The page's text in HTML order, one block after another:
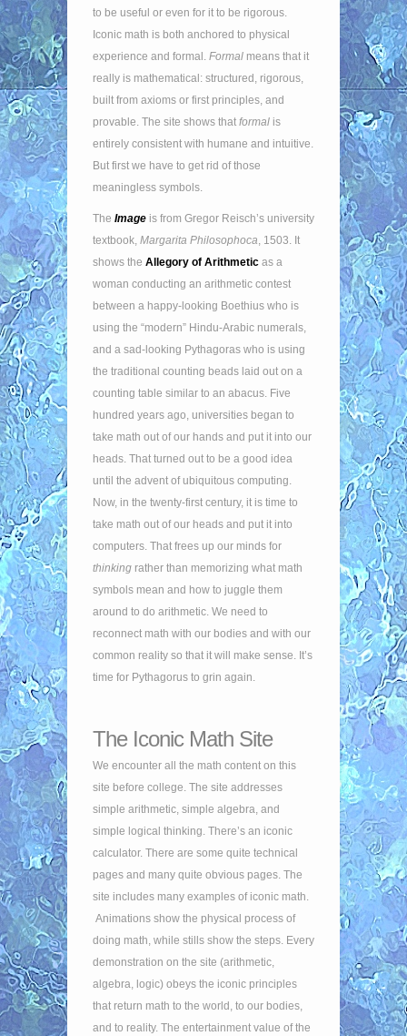
to be useful or even for it to be rigorous.
Iconic math is both anchored to physical
experience and formal. Formal means that it
really is mathematical: structured, rigorous,
built from axioms or first principles, and
provable. The site shows that formal is
entirely consistent with humane and intuitive.
But first we have to get rid of those
meaningless symbols.
The Image is from Gregor Reisch’s university
textbook, Margarita Philosophoca, 1503. It
shows the Allegory of Arithmetic as a
woman conducting an arithmetic contest
between a happy-looking Boethius who is
using the “modern” Hindu-Arabic numerals,
and a sad-looking Pythagoras who is using
the traditional counting beads laid out on a
counting table similar to an abacus. Five
hundred years ago, universities began to
take math out of our hands and put it into our
heads. That turned out to be a good idea
until the advent of ubiquitous computing.
Now, in the twenty-first century, it is time to
take math out of our heads and put it into
computers. That frees up our minds for
thinking rather than memorizing what math
symbols mean and how to juggle them
around to do arithmetic. We need to
reconnect math with our bodies and with our
common reality so that it will make sense. It’s
time for Pythagorus to grin again.
The Iconic Math Site
We encounter all the math content on this
site before college. The site addresses
simple arithmetic, simple algebra, and
simple logical thinking. There’s an iconic
calculator. There are some quite technical
pages and many quite obvious pages. The
site includes many examples of iconic math.
Animations show the physical process of
doing math, while stills show the steps. Every
demonstration on the site (arithmetic,
algebra, logic) obeys the iconic principles
that return math to the world, to our bodies,
and to reality. The entertainment value of the